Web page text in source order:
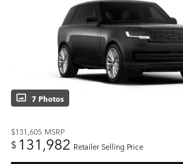
7 Photos
$131,605 MSRP
$ 131,982 Retailer Selling Price